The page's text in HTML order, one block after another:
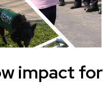
impact for